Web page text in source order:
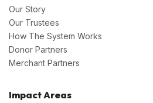
Our Story
Our Trustees
How The System Works
Donor Partners
Merchant Partners
Impact Areas